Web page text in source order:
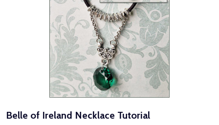
Belle of Ireland Necklace Tutorial